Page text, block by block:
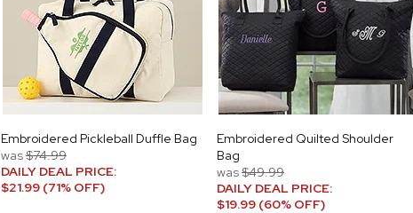
Embroidered Pickleball Duffle Bag
was$74.99
DAILY DEAL PRICE:
$21.99 (71% OFF)
Embroidered Quilted Shoulder
Bag
was$49.99
DAILY DEAL PRICE:
$19.99 (60% OFF)